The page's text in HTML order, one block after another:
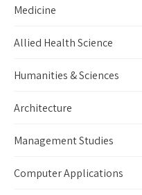
Medicine
Allied Health Science
Humanities & Sciences
Architecture
Management Studies
Computer Applications